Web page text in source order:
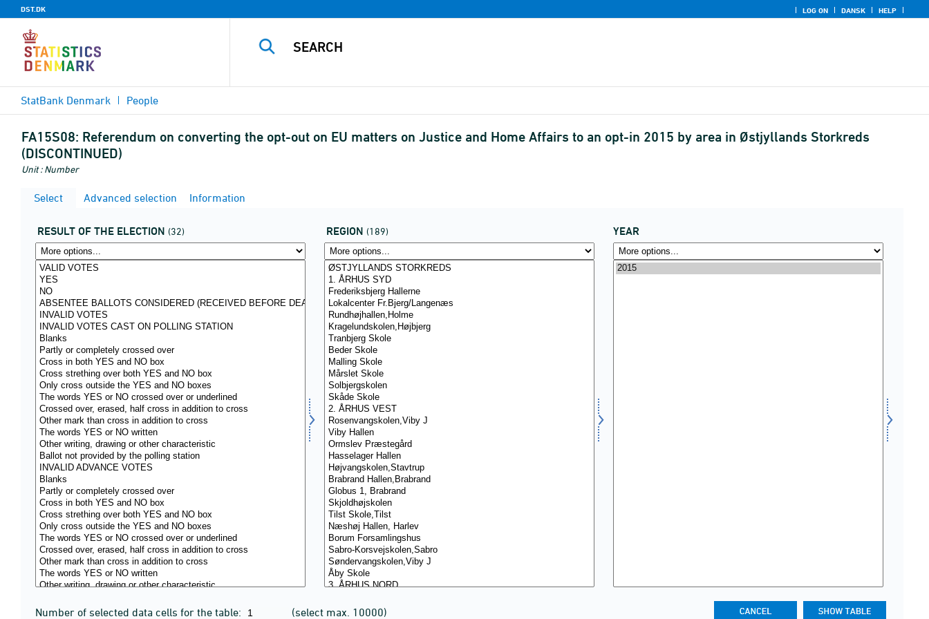
DST.DK LOG ON DANSK HELP
StatBank Denmark People
FA15S08: Referendum on converting the opt-out on EU matters on Justice and Home Affairs to an opt-in 2015 by area in Østjyllands Storkreds
(DISCONTINUED)
Unit : Number
Select Advanced selection Information
RESULT OF THE ELECTION (32) REGION (189) YEAR
Number of selected data cells for the table: (select max. 10000)